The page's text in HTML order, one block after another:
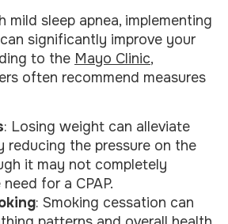
mild sleep apnea, implementing
significantly improve your
to the Mayo Clinic,
often recommend measures
: Losing weight can alleviate
reducing the pressure on the
it may not completely
for a CPAP.
: Smoking cessation can